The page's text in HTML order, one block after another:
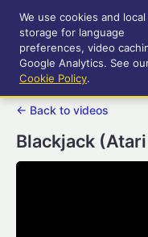
Tool-
← Back to videos
Blackjack
We use cookies and local
storage for language
preferences, video
Google Analytics. See
Cookie Policy.